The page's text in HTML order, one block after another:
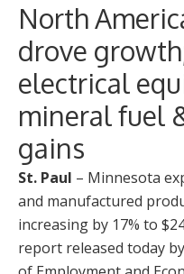
North
drove
electrical
mineral fuel
gains
St. Paul – Minnesota
and manufactured
increasing by 17% to
report released today